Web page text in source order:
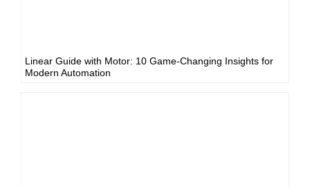
Linear Guide with Motor: 10 Game-Changing Insights for
Modern Automation